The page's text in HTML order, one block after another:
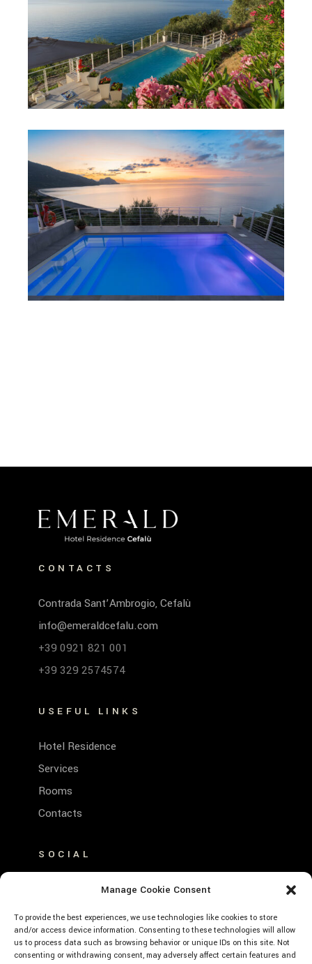
Manage Cookie Consent
To provide the best experiences, we use technologies like cookies to store
and/or access device information. Consenting to these technologies will allow
us to process data such as browsing behavior or unique IDs on this site. Not
consenting or withdrawing consent, may adversely affect certain features and
CONTACTS
Contrada Sant’Ambrogio, Cefalù
info@emeraldcefalu.com
+39 0921 821 001
+39 329 2574574
USEFUL LINKS
Hotel Residence
Services
Rooms
Contacts
SOCIAL